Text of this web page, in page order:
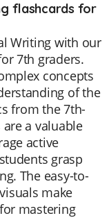
flashcards for
Writing with our
7th graders.
concepts
of the
from the 7th-
a valuable
active
grasp
The easy-to-
make
mastering